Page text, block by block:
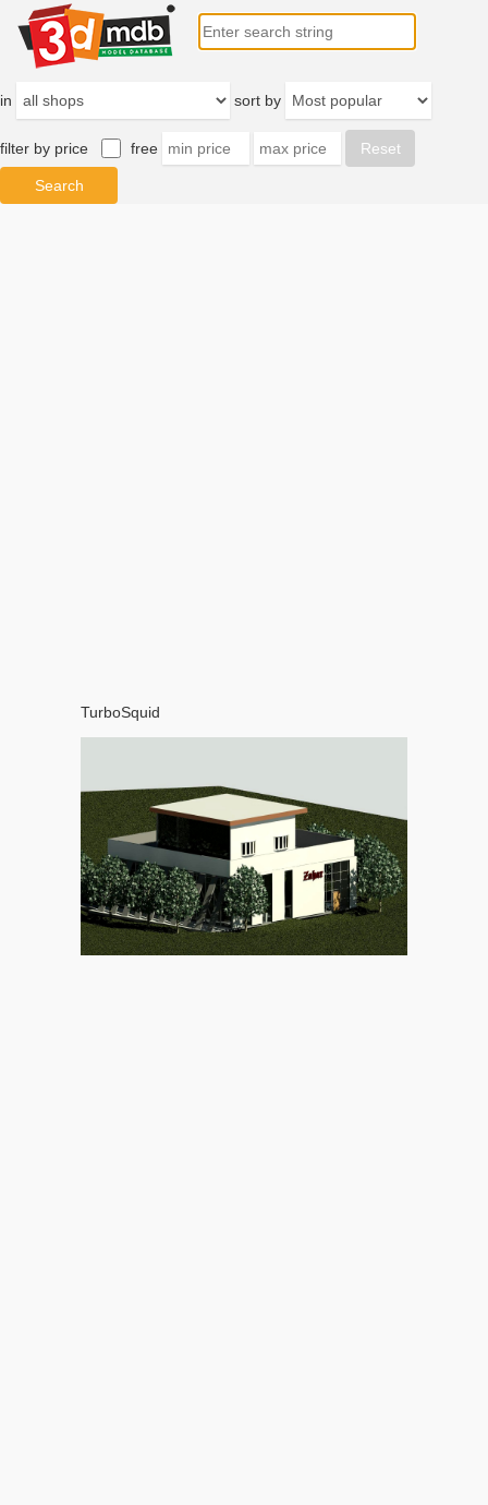
in sort by
filter by price free
TurboSquid